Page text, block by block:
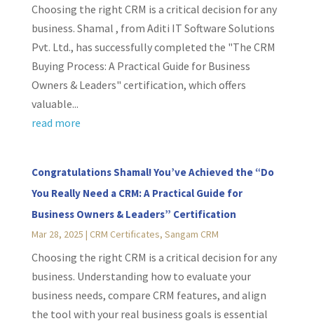
Choosing the right CRM is a critical decision for any
business. Shamal , from Aditi IT Software Solutions
Pvt. Ltd., has successfully completed the "The CRM
Buying Process: A Practical Guide for Business
Owners & Leaders" certification, which offers
valuable...
read more
Congratulations Shamal! You’ve Achieved the “Do
You Really Need a CRM: A Practical Guide for
Business Owners & Leaders” Certification
Mar 28, 2025 | CRM Certificates, Sangam CRM
Choosing the right CRM is a critical decision for any
business. Understanding how to evaluate your
business needs, compare CRM features, and align
the tool with your real business goals is essential